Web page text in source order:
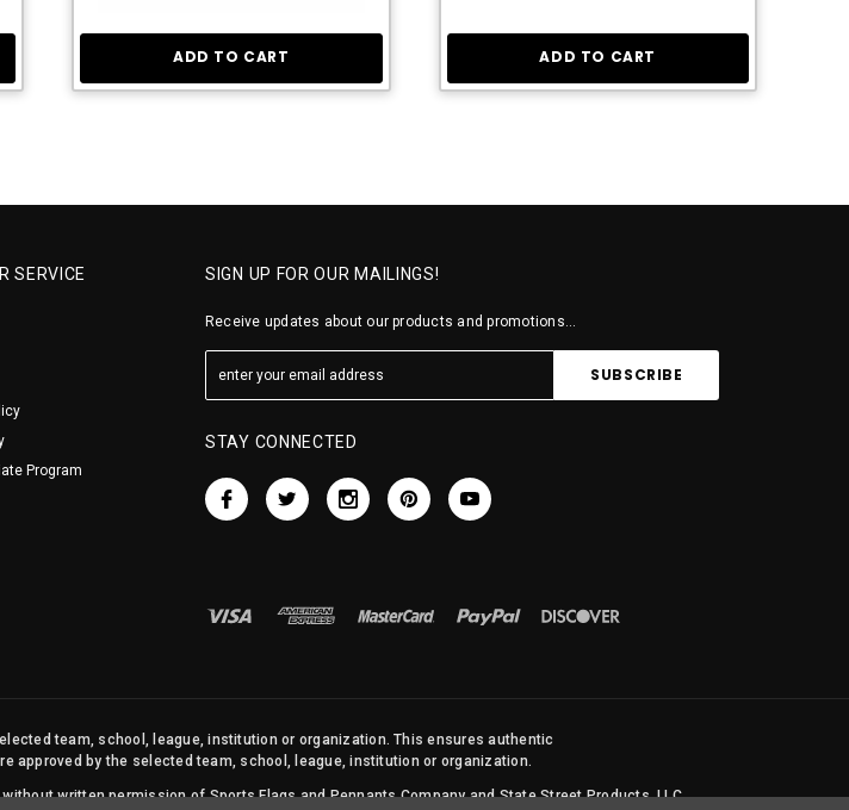
ADD TO CART ADD TO CART
SERVICE
Program
SIGN UP FOR OUR MAILINGS!
Receive updates about our products and promotions...
STAY CONNECTED
team, school, league, institution or organization. This ensures authentic
approved by the selected team, school, league, institution or organization.
written permission of Sports Flags and Pennants Company and State Street Products, LLC